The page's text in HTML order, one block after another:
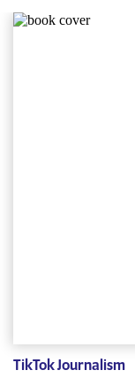
TikTok Journalism